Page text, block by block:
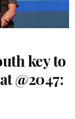
key to
@2047: